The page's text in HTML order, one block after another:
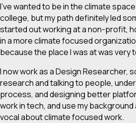
I’ve wanted to be in the climate
college, but my path definitely led
started out working at a non-profit,
in a more climate focused
because the place I was at was very
I now work as a Design Researcher,
research and talking to people,
process, and designing better
work in tech, and use my
vocal about climate focused work.